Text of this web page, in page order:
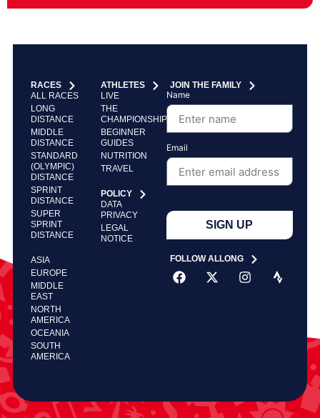
RACES
ALL RACES
LONG
DISTANCE
MIDDLE
DISTANCE
STANDARD
(OLYMPIC)
DISTANCE
SPRINT
DISTANCE
SUPER
SPRINT
DISTANCE
ASIA
EUROPE
MIDDLE
EAST
NORTH
AMERICA
OCEANIA
SOUTH
AMERICA
ATHLETES
LIVE
THE
CHAMPIONSHIP
BEGINNER
GUIDES
NUTRITION
TRAVEL
POLICY
DATA
PRIVACY
LEGAL
NOTICE
JOIN THE FAMILY
Name
Email
SIGN UP
FOLLOW ALLONG